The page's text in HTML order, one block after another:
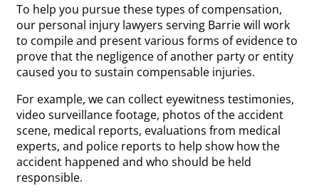
To help you pursue these types of compensation,
our personal injury lawyers serving Barrie will work
to compile and present various forms of evidence to
prove that the negligence of another party or entity
caused you to sustain compensable injuries.
For example, we can collect eyewitness testimonies,
video surveillance footage, photos of the accident
scene, medical reports, evaluations from medical
experts, and police reports to help show how the
accident happened and who should be held
responsible.